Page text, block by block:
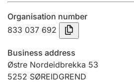
Registration of mortgages
Hunter
Hunting fee and hunting licence
Organisation number
833 037 692
Business address
Østre Nordeidbrekka 53
5252 SØREIDGREND